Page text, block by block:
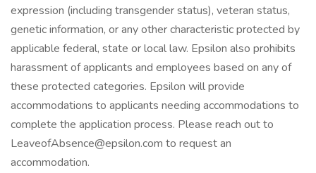
expression (including transgender status), veteran status,
genetic information, or any other characteristic protected by
applicable federal, state or local law. Epsilon also prohibits
harassment of applicants and employees based on any of
these protected categories. Epsilon will provide
accommodations to applicants needing accommodations to
complete the application process. Please reach out to
LeaveofAbsence@epsilon.com to request an
accommodation.